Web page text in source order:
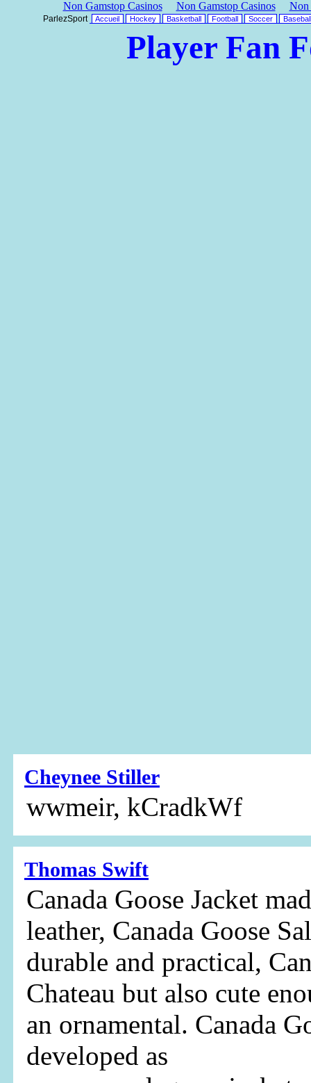
Non Gamstop Casinos Non Gamstop Casinos Non
ParlezSport Accueil Hockey Basketball Football Soccer Baseball
Player Fan
Cheynee Stiller
wwmeir, kCradkWf
Thomas Swift
Canada Goose Jacket
leather, Canada Goose
durable and practical,
Chateau but also cute
an ornamental. Canada
developed as